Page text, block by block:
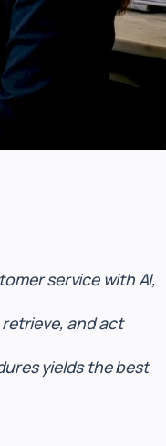
service with AI,
and act
yields the best